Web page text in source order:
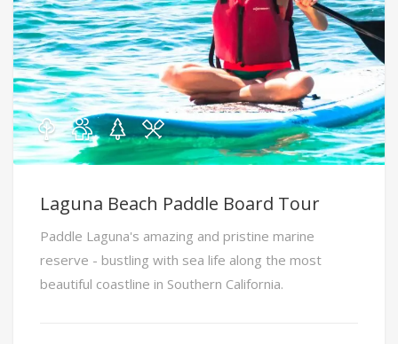
Laguna Beach Paddle Board Tour
Paddle Laguna's amazing and pristine marine
reserve - bustling with sea life along the most
beautiful coastline in Southern California.